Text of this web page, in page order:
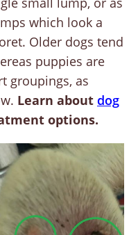
which look a
Older dogs tend
puppies are
groupings, as
Learn about dog
options.